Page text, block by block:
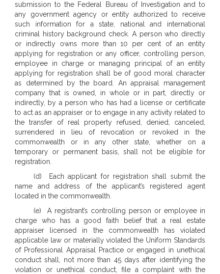
submission to the Federal Bureau of Investigation and to
any government agency or entity authorized to receive
such information for a state, national and international
criminal history background check. A person who directly
or indirectly owns more than 10 per cent of an entity
applying for registration or any officer, controlling person,
employee in charge or managing principal of an entity
applying for registration shall be of good moral character
as determined by the board. An appraisal management
company that is owned, in whole or in part, directly or
indirectly, by a person who has had a license or certificate
to act as an appraiser or to engage in any activity related to
the transfer of real property refused, denied, canceled,
surrendered in lieu of revocation or revoked in the
commonwealth or in any other state, whether on a
temporary or permanent basis, shall not be eligible for
registration.
(d) Each applicant for registration shall submit the
name and address of the applicant’s registered agent
located in the commonwealth.
(e) A registrant’s controlling person or employee in
charge who has a good faith belief that a real estate
appraiser licensed in the commonwealth has violated
applicable law or materially violated the Uniform Standards
of Professional Appraisal Practice or engaged in unethical
conduct shall, not more than 45 days after identifying the
violation or unethical conduct, file a complaint with the